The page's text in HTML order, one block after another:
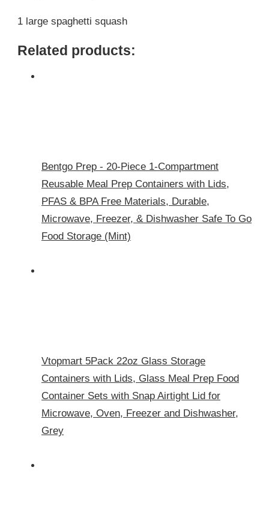
1 large spaghetti squash
Related products:
Bentgo Prep - 20-Piece 1-Compartment
Reusable Meal Prep Containers with Lids,
PFAS & BPA Free Materials, Durable,
Microwave, Freezer, & Dishwasher Safe To Go
Food Storage (Mint)
Vtopmart 5Pack 22oz Glass Storage
Containers with Lids, Glass Meal Prep Food
Container Sets with Snap Airtight Lid for
Microwave, Oven, Freezer and Dishwasher,
Grey